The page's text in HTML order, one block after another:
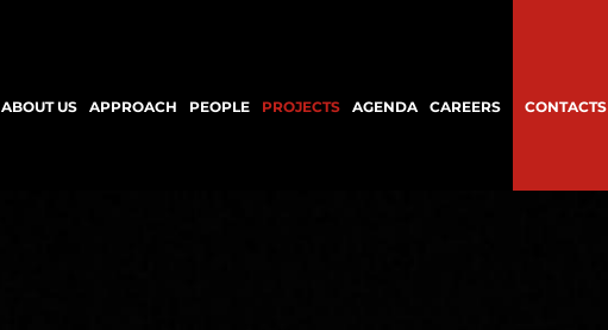
ABOUT US APPROACH PEOPLE PROJECTS AGENDA CAREERS CONTACTS